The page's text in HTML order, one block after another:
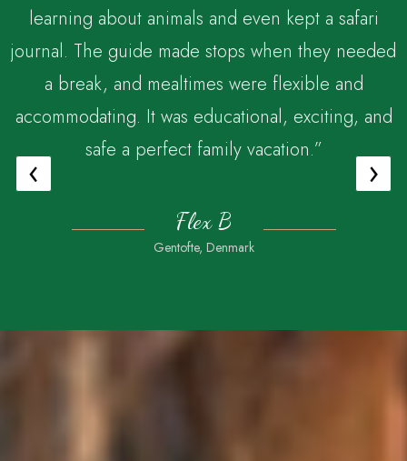
learning about animals and even kept a safari
journal. The guide made stops when they needed
a break, and mealtimes were flexible and
accommodating. It was educational, exciting, and
safe a perfect family vacation.”
Flex B
Gentofte, Denmark
‹ ›